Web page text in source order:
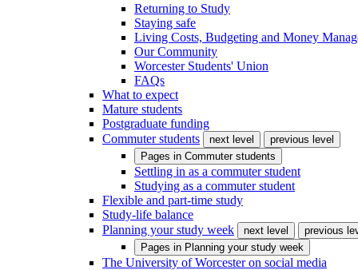
Returning to Study
Staying safe
Living Costs, Budgeting and Money
Our Community
Worcester Students' Union
FAQs
What to expect
Mature students
Postgraduate funding
Commuter students
next level
previous level
Pages in Commuter students
Settling in as a commuter student
Studying as a commuter student
Flexible and part-time study
Study-life balance
Planning your study week
next level
previous
Pages in Planning your study week
The University of Worcester on social media